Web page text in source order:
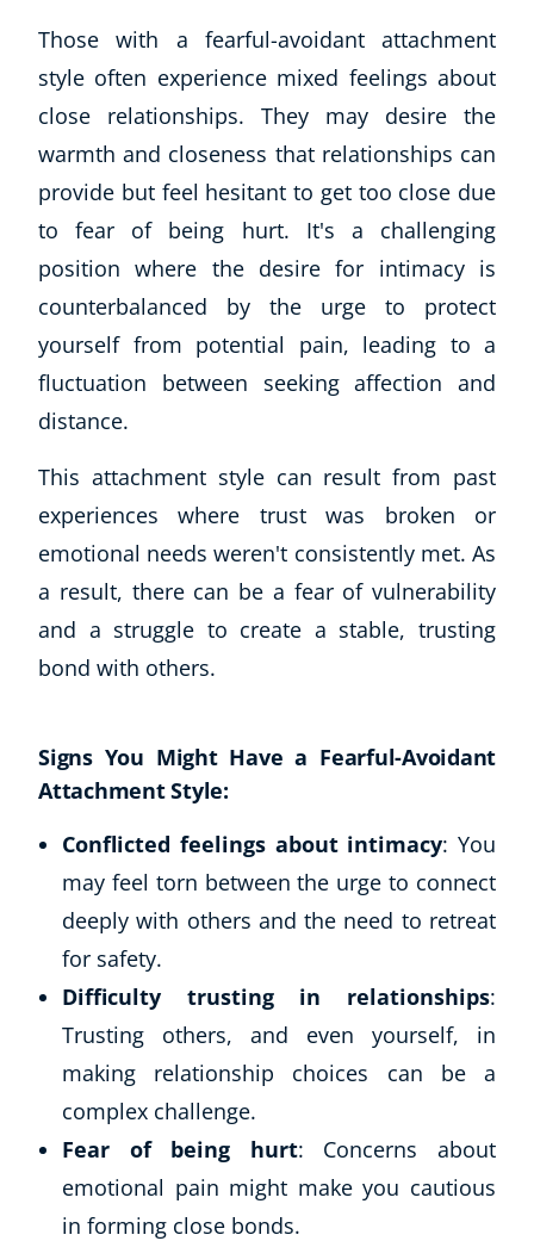
Hypnotherapy
Hobby & Craft
Writing
Fitness & Well-Being
Business, Marketing & PR
History
Audio
Course Bundles
Earth Sciences
Essential Skills
For Kids
Healthy Ageing
Business Masterclasses
Those with a fearful-avoidant attachment
style often experience mixed feelings about
close relationships. They may desire the
warmth and closeness that relationships can
provide but feel hesitant to get too close due
to fear of being hurt. It's a challenging
position where the desire for intimacy is
counterbalanced by the urge to protect
yourself from potential pain, leading to a
fluctuation between seeking affection and
distance.
This attachment style can result from past
experiences where trust was broken or
emotional needs weren't consistently met. As
a result, there can be a fear of vulnerability
and a struggle to create a stable, trusting
bond with others.
Signs You Might Have a Fearful-Avoidant
Attachment Style:
Conflicted feelings about intimacy: You
may feel torn between the urge to connect
deeply with others and the need to retreat
for safety.
Difficulty trusting in relationships:
Trusting others, and even yourself, in
making relationship choices can be a
complex challenge.
Fear of being hurt: Concerns about
emotional pain might make you cautious
in forming close bonds.